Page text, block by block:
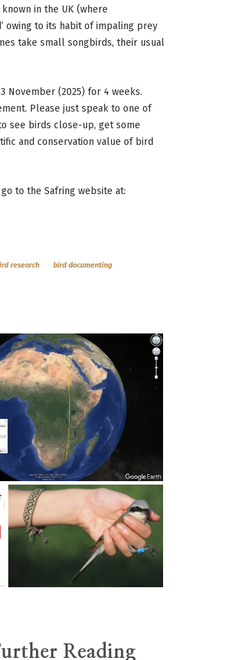
known in the UK (where
owing to its habit of impaling prey
take small songbirds, their usual
November (2025) for 4 weeks.
Please just speak to one of
see birds close-up, get some
and conservation value of bird
to the Safring website at:
research
bird documenting
Reading